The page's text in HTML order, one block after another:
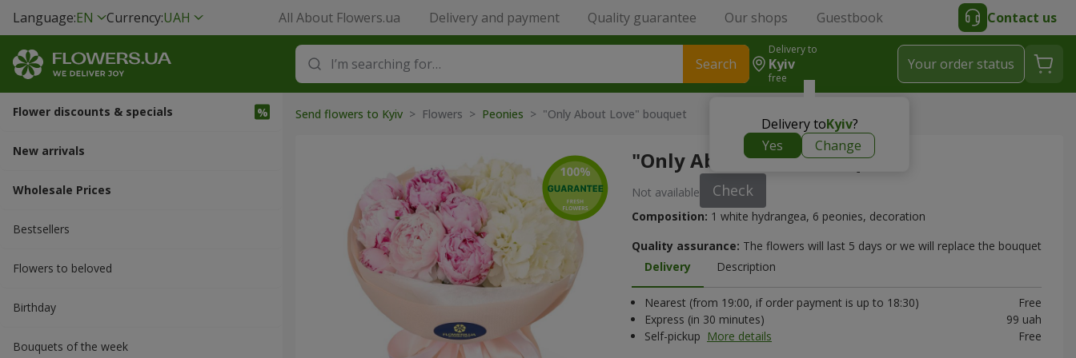
Language:EN Currency:UAH All About Flowers.ua Delivery and payment Quality guarantee Our shops Guestbook Contact us
Search
Delivery to
Kyiv
free
Delivery toKyiv?
Yes
Change
Your order status
Flower discounts & specials
New arrivals
Wholesale Prices
Bestsellers
Flowers to beloved
Вirthday
Bouquets of the week
Send flowers to Kyiv > Flowers > Peonies > "Only About Love" bouquet
"Only About Love" bouquet
Not available Check
Composition: 1 white hydrangea, 6 peonies, decoration
Quality assurance: The flowers will last 5 days or we will replace the bouquet
Delivery
Description
Nearest (from 19:00, if order payment is up to 18:30)
Free
Express (in 30 minutes)
99 uah
Self-pickup More details Free